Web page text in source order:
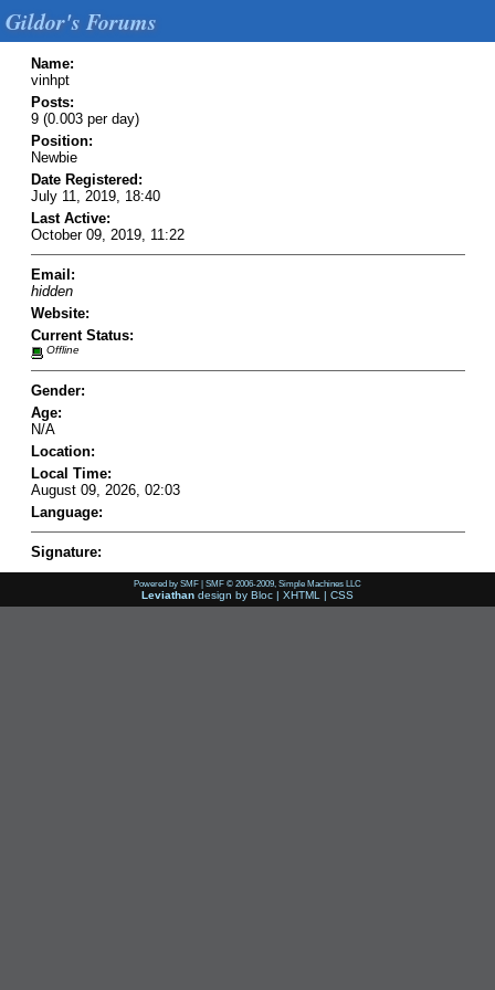
Gildor's Forums
Name:
vinhpt
Posts:
9 (0.003 per day)
Position:
Newbie
Date Registered:
July 11, 2019, 18:40
Last Active:
October 09, 2019, 11:22
Email:
hidden
Website:
Current Status:
Offline
Gender:
Age:
N/A
Location:
Local Time:
August 09, 2026, 02:03
Language:
Signature:
Powered by SMF | SMF © 2006-2009, Simple Machines LLC
Leviathan design by Bloc | XHTML | CSS